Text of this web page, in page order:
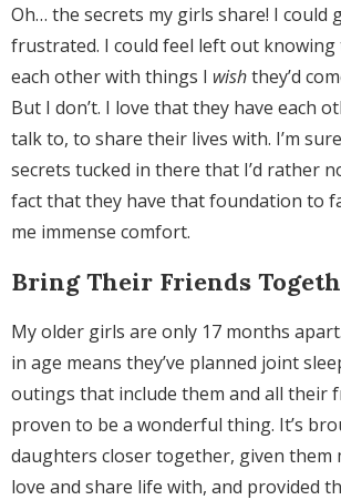
Oh… the secrets my girls share! I could
frustrated. I could feel left out knowing
each other with things I wishthey’d
But I don’t. I love that they have each
talk to, to share their lives with. I’m
secrets tucked in there that I’d rather
fact that they have that foundation to
me immense comfort.
Bring Their Friends
My older girls are only 17 months
in age means they’ve planned joint
outings that include them and all their
proven to be a wonderful thing. It’s
daughters closer together, given them
love and share life with, and provided